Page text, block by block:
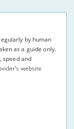
by human
as a guide only.
speed and
website
by at
to us by